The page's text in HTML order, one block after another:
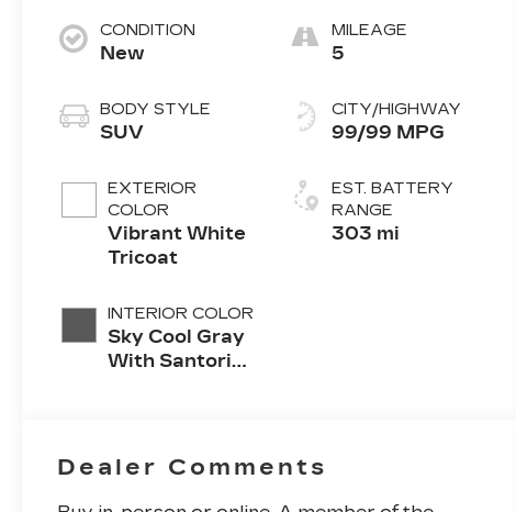
CONDITION
New
BODY STYLE
SUV
EXTERIOR
COLOR
Vibrant White
Tricoat
INTERIOR COLOR
Sky Cool Gray
With Santorini
MILEAGE
5
CITY/HIGHWAY
99/99 MPG
EST. BATTERY
RANGE
303 mi
Dealer Comments